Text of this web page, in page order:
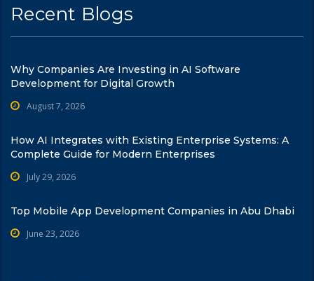
Recent Blogs
Why Companies Are Investing in AI Software
Development for Digital Growth
August 7, 2026
How AI Integrates with Existing Enterprise Systems: A
Complete Guide for Modern Enterprises
July 29, 2026
Top Mobile App Development Companies in Abu Dhabi
June 23, 2026